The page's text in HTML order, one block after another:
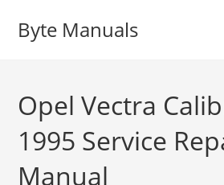
Byte Manuals
Opel Vectra
1995 Service
Manual